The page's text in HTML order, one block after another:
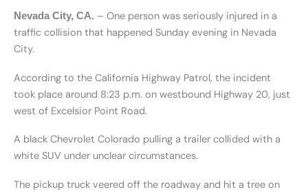
Nevada City, CA. – One person was seriously injured in a
traffic collision that happened Sunday evening in Nevada
City.
According to the California Highway Patrol, the incident
took place around 8:23 p.m. on westbound Highway 20, just
west of Excelsior Point Road.
A black Chevrolet Colorado pulling a trailer collided with a
white SUV under unclear circumstances.
The pickup truck veered off the roadway and hit a tree on